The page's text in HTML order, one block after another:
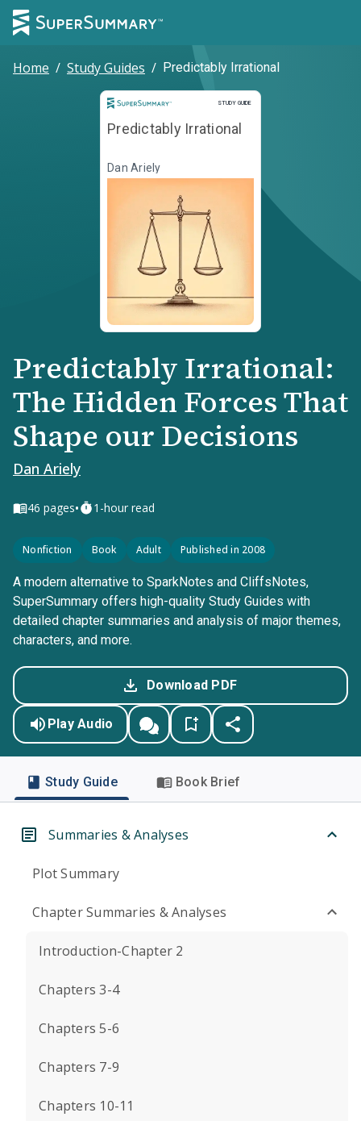
Home / Study Guides / Predictably Irrational
STUDY GUIDE
Study Guide
Predictably Irrational
Dan Ariely
Predictably Irrational:
The Hidden Forces That
Shape our Decisions
Dan Ariely
46 pages• 1-hour read
Nonfiction Book Adult Published in 2008
A modern alternative to SparkNotes and CliffsNotes,
SuperSummary offers high-quality Study Guides with
detailed chapter summaries and analysis of major themes,
characters, and more.
Download PDF
Play Audio
Study Guide Book Brief
Summaries & Analyses
Plot Summary
Chapter Summaries & Analyses
Introduction-Chapter 2
Chapters 3-4
Chapters 5-6
Chapters 7-9
Chapters 10-11